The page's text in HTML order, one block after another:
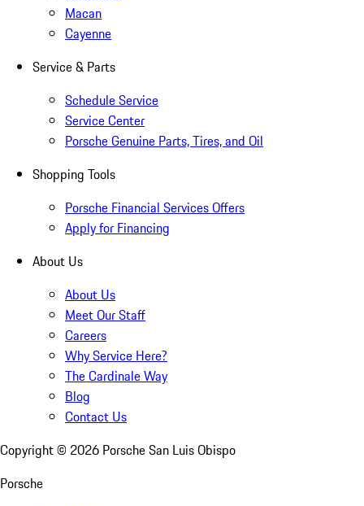
Macan
Cayenne
Service & Parts
Schedule Service
Service Center
Porsche Genuine Parts, Tires, and Oil
Shopping Tools
Porsche Financial Services Offers
Apply for Financing
About Us
About Us
Meet Our Staff
Careers
Why Service Here?
The Cardinale Way
Blog
Contact Us
Copyright © 2026 Porsche San Luis Obispo
Porsche